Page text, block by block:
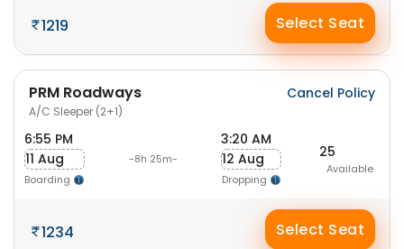
1219 Select Seat
PRM Roadways
A/C Sleeper (2+1)
Cancel Policy
6:55 PM
11 Aug
Boarding
-8h 25m-
3:20 AM
12 Aug
Dropping
25
Available
1234 Select Seat